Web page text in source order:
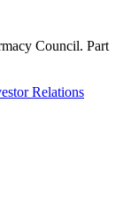
Council. Part
Relations